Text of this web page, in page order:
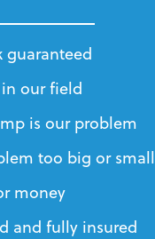
guaranteed
in our field
is our problem
too big or small
money
and fully insured